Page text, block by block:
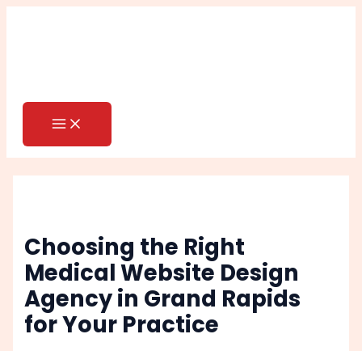
Skip
MAIN
Choosing the Right
Medical Website Design
Agency in Grand Rapids
for Your Practice
PostSearch